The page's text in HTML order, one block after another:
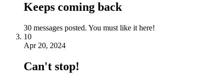
Keeps coming back
30 messages posted. You must like it here!
10
Apr 20, 2024
Can't stop!